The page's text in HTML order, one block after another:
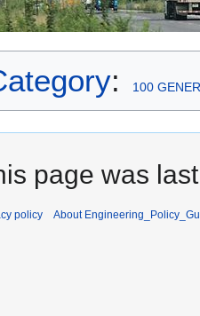
: 100
page was
policy About